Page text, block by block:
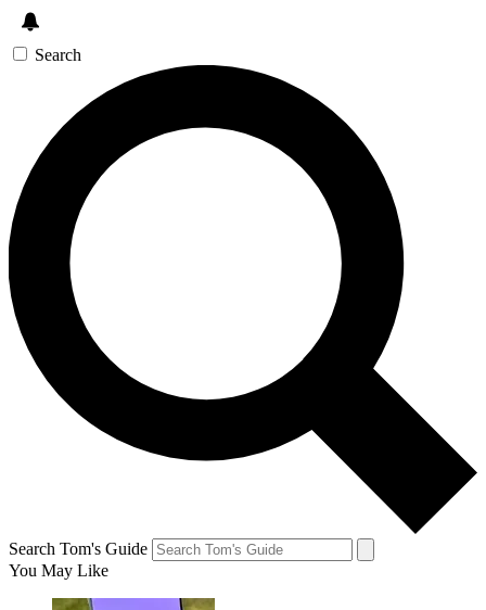
Search
Search Tom's Guide
You May Like